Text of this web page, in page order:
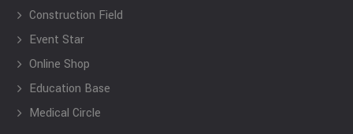
Construction Field
Event Star
Online Shop
Education Base
Medical Circle